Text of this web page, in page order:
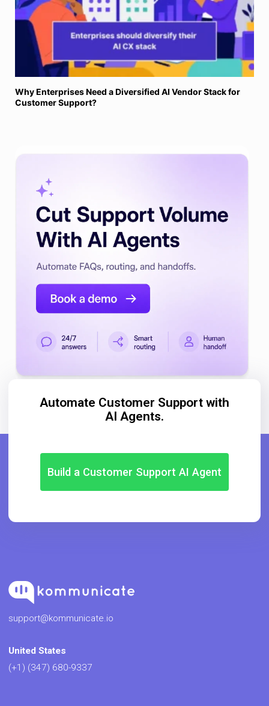
Why Enterprises Need a Diversified AI Vendor Stack for
Customer Support?
Automate Customer Support with
AI Agents.
Build a Customer Support AI Agent
support@kommunicate.io
United States
(+1) (347) 680-9337